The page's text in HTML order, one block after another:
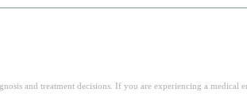
and treatment decisions. If you are experiencing a medical